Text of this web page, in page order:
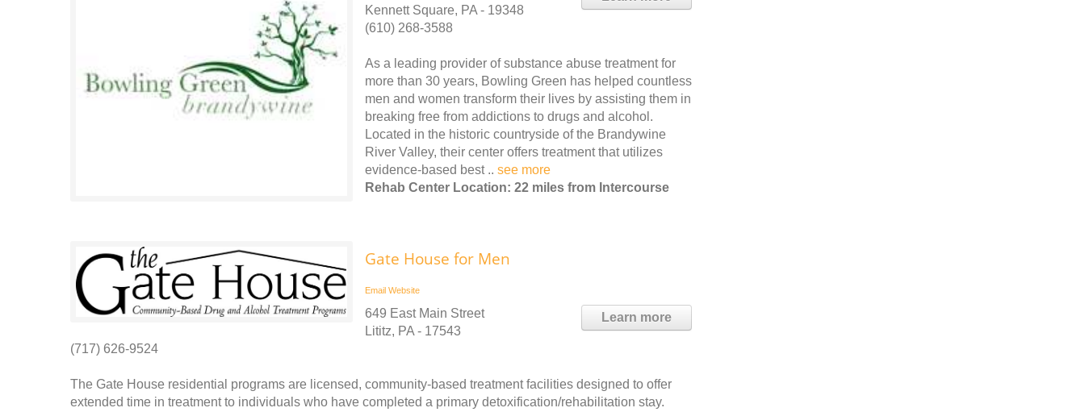
Kennett Square, PA - 19348
(610) 268-3588
As a leading provider of substance abuse treatment for
more than 30 years, Bowling Green has helped countless
men and women transform their lives by assisting them in
breaking free from addictions to drugs and alcohol.
Located in the historic countryside of the Brandywine
River Valley, their center offers treatment that utilizes
evidence-based best .. see more
Rehab Center Location: 22 miles from Intercourse
Gate House for Men
Email Website
Learn more
649 East Main Street
Lititz, PA - 17543
(717) 626-9524
The Gate House residential programs are licensed, community-based treatment facilities designed to offer
extended time in treatment to individuals who have completed a primary detoxification/rehabilitation stay.